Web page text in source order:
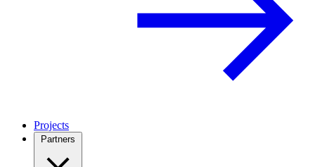
Projects
Partners